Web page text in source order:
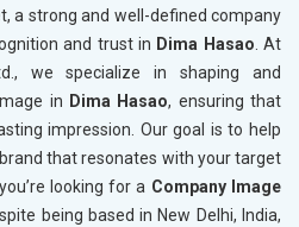
a strong and well-defined company
and trust in Dima Hasao . At
we specialize in shaping and
in Dima Hasao, ensuring that
impression. Our goal is to help
that resonates with your target
you’re looking for a Company Image
being based in New Delhi, India,